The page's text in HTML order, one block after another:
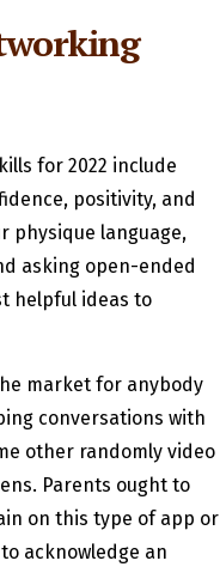
for 2022 include
positivity, and
physique language,
asking open-ended
helpful ideas to
market for anybody
conversations with
other randomly video
Parents ought to
on this type of app or
acknowledge an